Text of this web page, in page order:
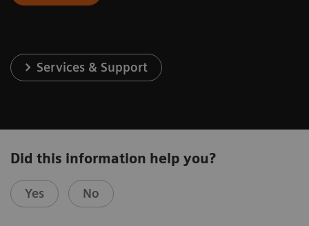
Services & Support
Did this information help you?
Yes No